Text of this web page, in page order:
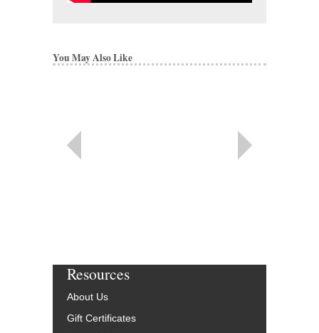
You May Also Like
Resources
About Us
Gift Certificates